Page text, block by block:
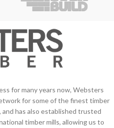
Your Email (required)
Quantity
Your Message
for many years now, Websters
for some of the finest timber
and has also established trusted
timber mills, allowing us to